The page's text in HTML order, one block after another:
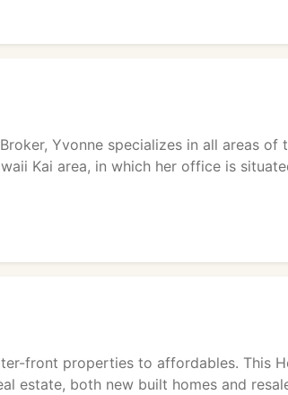
Yvonne specializes in all areas of
Kai area, in which her office is
front properties to affordables. This
estate, both new built homes and